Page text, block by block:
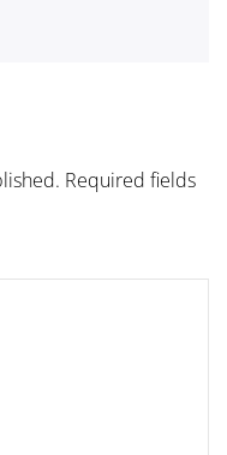
Required fields